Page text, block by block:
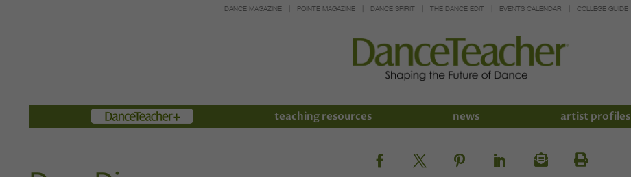
DANCE MAGAZINE POINTE MAGAZINE DANCE SPIRIT THE DANCE EDIT EVENTS CALENDAR COLLEGE GUIDE
Members teaching resources news artist profiles